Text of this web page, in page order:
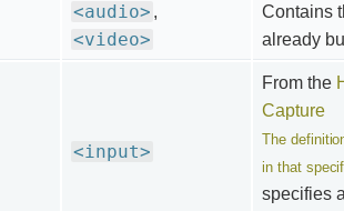
<audio> ,
<video>
Contains
already
<input>
From the
Capture
The
in that
specifies